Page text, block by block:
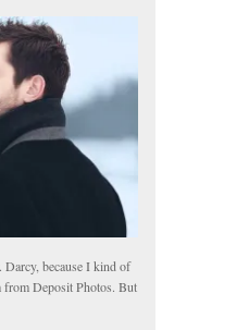
because I kind of
from Deposit Photos. But